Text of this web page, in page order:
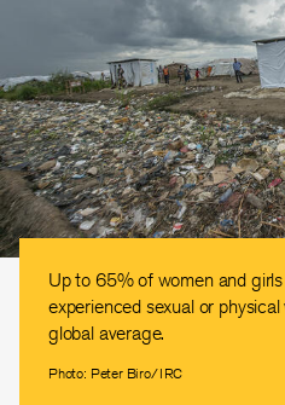
Up to 65% of women and
experienced sexual or
global average.
Photo: Peter Biro/IRC